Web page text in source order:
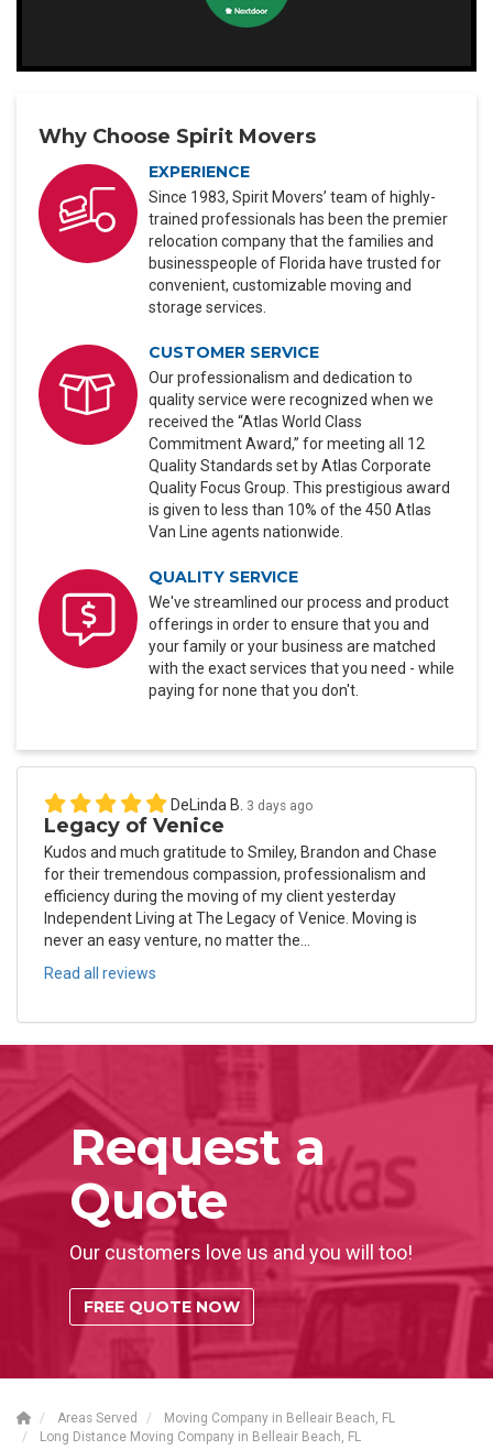
Why Choose Spirit Movers
EXPERIENCE
Since 1983, Spirit Movers’ team of highly-
trained professionals has been the premier
relocation company that the families and
businesspeople of Florida have trusted for
convenient, customizable moving and
storage services.
CUSTOMER SERVICE
Our professionalism and dedication to
quality service were recognized when we
received the “Atlas World Class
Commitment Award,” for meeting all 12
Quality Standards set by Atlas Corporate
Quality Focus Group. This prestigious award
is given to less than 10% of the 450 Atlas
Van Line agents nationwide.
QUALITY SERVICE
We've streamlined our process and product
offerings in order to ensure that you and
your family or your business are matched
with the exact services that you need - while
paying for none that you don't.
DeLinda B. 3 days ago
Legacy of Venice
Kudos and much gratitude to Smiley, Brandon and Chase
for their tremendous compassion, professionalism and
efficiency during the moving of my client yesterday
Independent Living at The Legacy of Venice. Moving is
never an easy venture, no matter the...
Read all reviews
Request a
Quote
Our customers love us and you will too!
FREE QUOTE NOW
Areas Served
Moving Company in Belleair Beach, FL
Long Distance Moving Company in Belleair Beach, FL